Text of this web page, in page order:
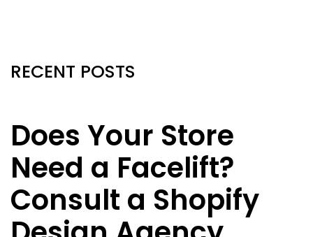
RECENT POSTS
Does Your Store
Need a Facelift?
Consult a Shopify